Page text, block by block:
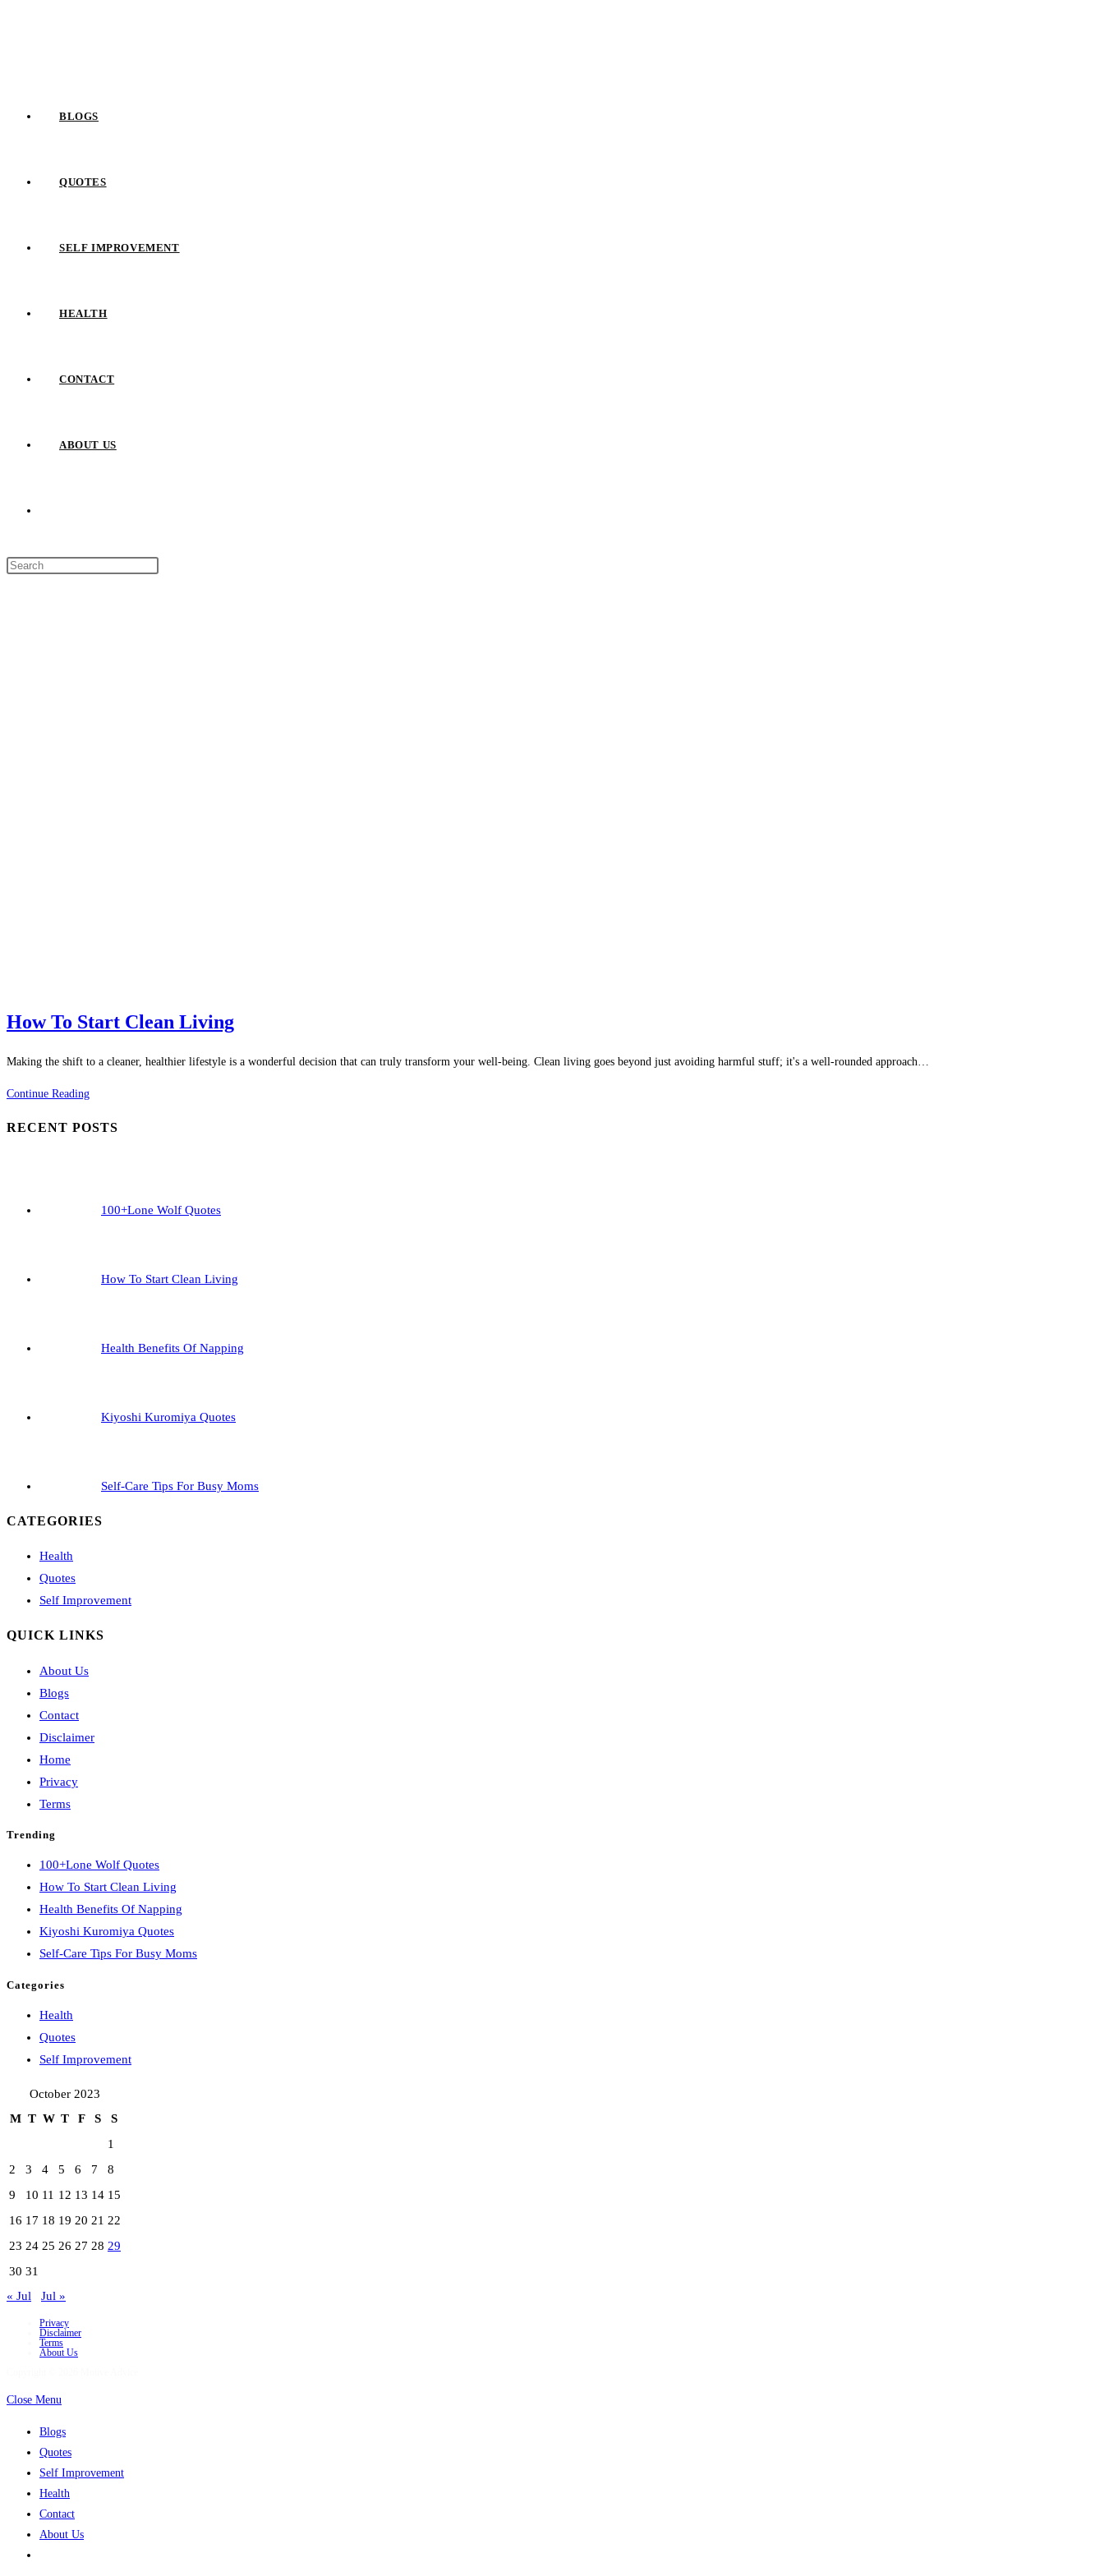
BLOGS
QUOTES
SELF IMPROVEMENT
HEALTH
CONTACT
ABOUT US
WEBSITE
How To Start Clean Living
Making the shift to a cleaner, healthier lifestyle is a wonderful decision that can truly transform your well-being. Clean living goes beyond just avoiding harmful stuff; it's a well-rounded approach…
Continue ReadingHow
Start
RECENT POSTS
100+Lone Wolf Quotes
How To Start Clean Living
Health Benefits Of Napping
Kiyoshi Kuromiya Quotes
Self-Care Tips For Busy Moms
CATEGORIES
Health
Quotes
Self Improvement
QUICK LINKS
About Us
Blogs
Contact
Disclaimer
Home
Privacy
Terms
Trending
100+Lone Wolf Quotes
How To Start Clean Living
Health Benefits Of Napping
Kiyoshi Kuromiya Quotes
Self-Care Tips For Busy Moms
Categories
Health
Quotes
Self Improvement
October 2023
M T W T F S
S
1
2
3 4 5 6 7
8
9
10 11 12 13 14 15
16 17 18 19 20 21 22
23 24 25 26 27 28 29
30 31
« Jul
Jul »
Privacy
Disclaimer
Terms
About Us
Close Menu
Blogs
Quotes
Self Improvement
Health
Contact
About Us